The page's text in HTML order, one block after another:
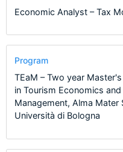
Economic Analyst – Tax
Program
TEaM – Two year
in Tourism Economics and
Management, Alma Mater
Università di Bologna